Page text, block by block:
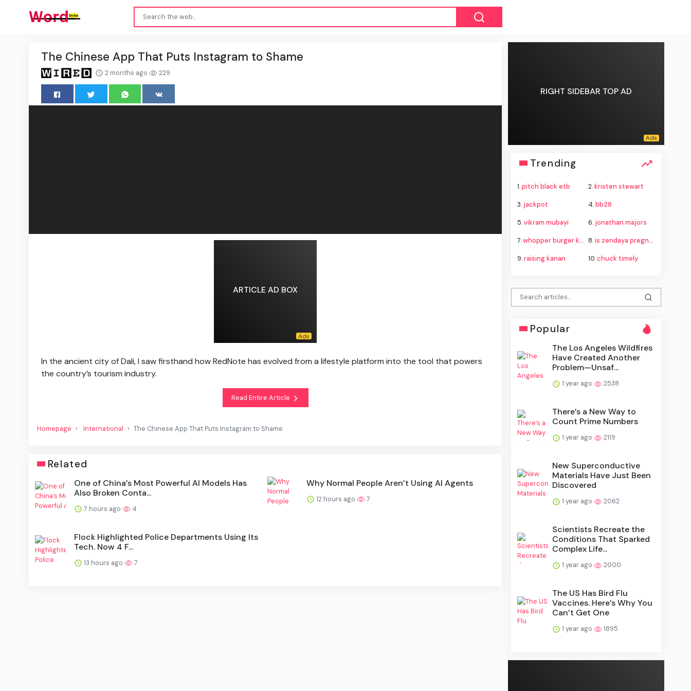
The Chinese App That Puts Instagram to Shame
2 months ago 229
ARTICLE AD BOX
In the ancient city of Dali, I saw firsthand how RedNote has evolved from a lifestyle platform into the tool that powers
the country’s tourism industry.
Read Entire Article
Homepage International The Chinese App That Puts Instagram to Shame
Related
One of China’s Most Powerful AI Models Has
Also Broken Conta...
7 hours ago 4
Why Normal People Aren’t Using AI Agents
12 hours ago 7
Flock Highlighted Police Departments Using Its
Tech. Now 4 F...
13 hours ago 7
RIGHT SIDEBAR TOP AD
Trending
1.pitch black etb 2.kristen stewart
3. jackpot 4.bb28
5.vikram mubayi 6. jonathan majors
7.whopper burger king 8.is zendaya pregnant
9.raising kanan 10.chuck timely
Popular
The Los Angeles Wildfires
Have Created Another
Problem—Unsaf...
1 year ago 2538
There’s a New Way to
Count Prime Numbers
1 year ago 2119
New Superconductive
Materials Have Just Been
Discovered
1 year ago 2062
Scientists Recreate the
Conditions That Sparked
Complex Life...
1 year ago 2000
The US Has Bird Flu
Vaccines. Here’s Why You
Can’t Get One
1 year ago 1895